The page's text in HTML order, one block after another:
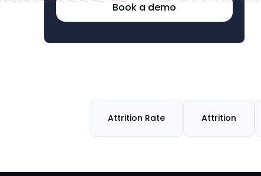
Book a demo
Attrition Rate Attrition